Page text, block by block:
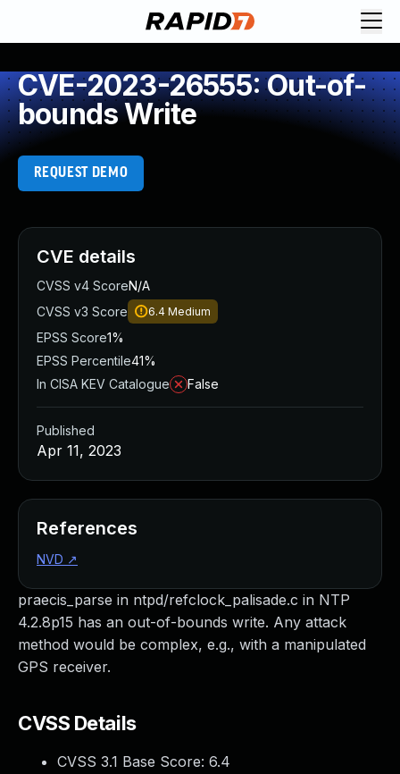
CVE-2023-26555: Out-of-
bounds Write
REQUEST DEMO
praecis_parse in ntpd/refclock_palisade.c in NTP
4.2.8p15 has an out-of-bounds write. Any attack
method would be complex, e.g., with a manipulated
GPS receiver.
CVSS Details
CVSS 3.1 Base Score: 6.4
CVE details
CVSS v4 ScoreN/A
CVSS v3 Score
6.4 Medium
EPSS Score1%
EPSS Percentile41%
In CISA KEV Catalogue
False
Published
Apr 11, 2023
References
NVD ↗